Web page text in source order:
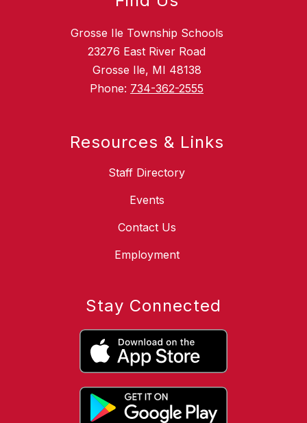
Grosse Ile Township Schools
23276 East River Road
Grosse Ile, MI 48138
Phone: 734-362-2555
Resources & Links
Staff Directory
Events
Contact Us
Employment
Stay Connected